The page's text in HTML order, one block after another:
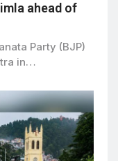
ahead of
Party (BJP)
in…